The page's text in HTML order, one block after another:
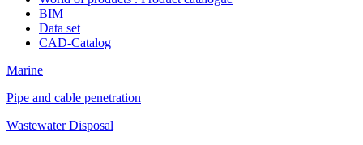
BIM
Data set
CAD-Catalog
Marine
Pipe and cable penetration
Wastewater Disposal